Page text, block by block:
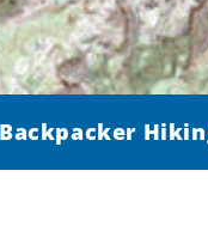
Backpacker